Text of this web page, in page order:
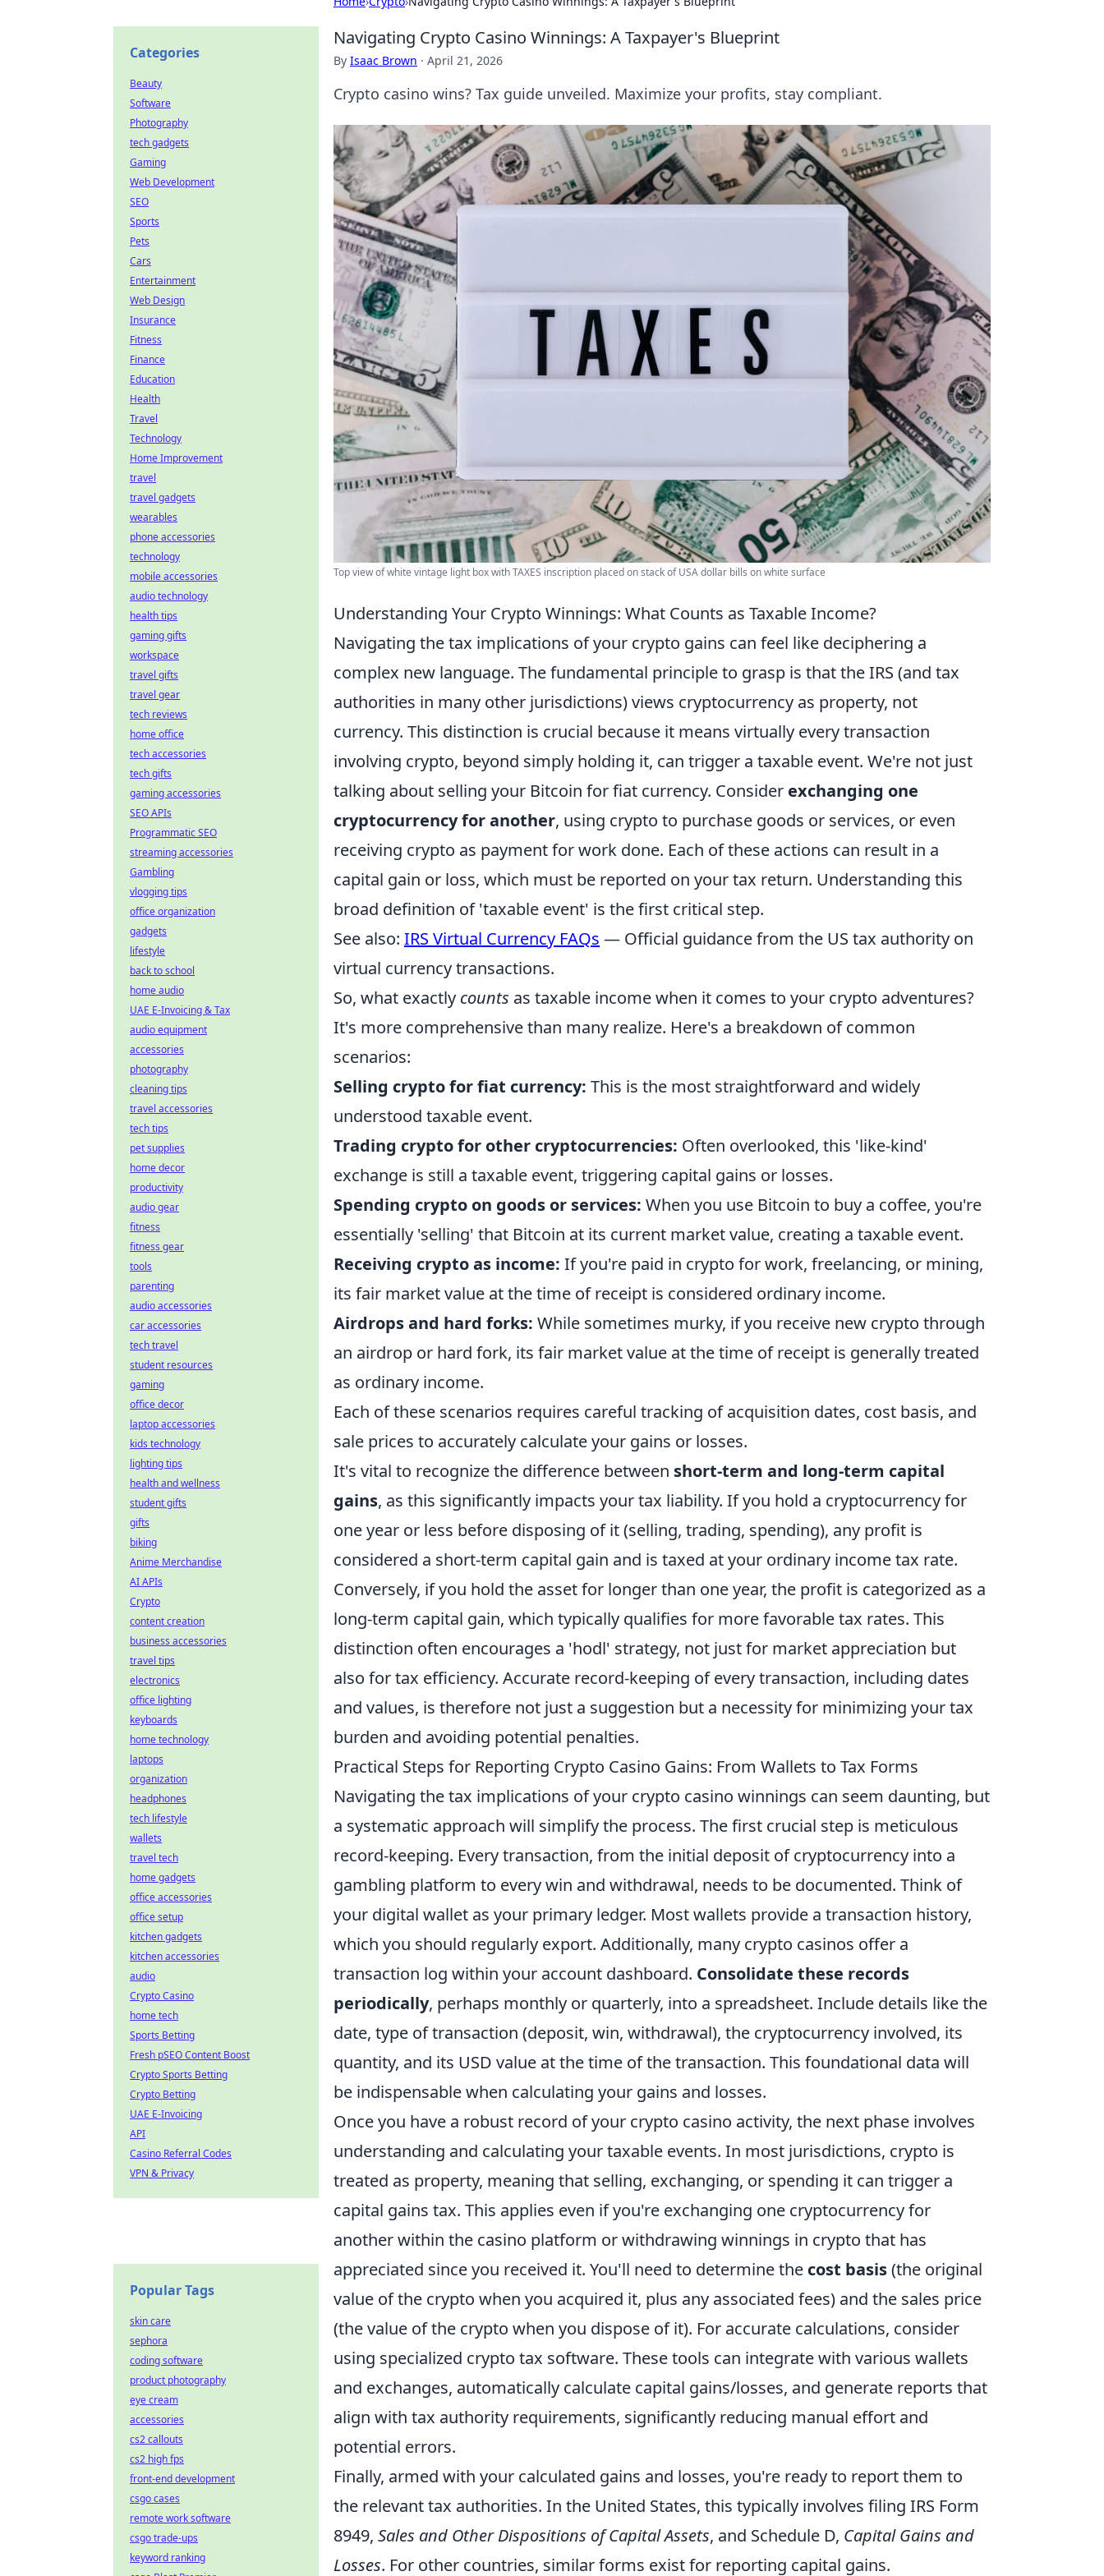
Navigating Crypto Casino Winnings: A Taxpayer's Blueprint
By Isaac Brown · April 21, 2026
Crypto casino wins? Tax guide unveiled. Maximize your profits, stay compliant.
Top view of white vintage light box with TAXES inscription placed on stack of USA dollar bills on white surface
Understanding Your Crypto Winnings: What Counts as Taxable Income?
Navigating the tax implications of your crypto gains can feel like deciphering a
complex new language. The fundamental principle to grasp is that the IRS (and tax
authorities in many other jurisdictions) views cryptocurrency as property, not
currency. This distinction is crucial because it means virtually every transaction
involving crypto, beyond simply holding it, can trigger a taxable event. We're not just
talking about selling your Bitcoin for fiat currency. Consider exchanging one
cryptocurrency for another, using crypto to purchase goods or services, or even
receiving crypto as payment for work done. Each of these actions can result in a
capital gain or loss, which must be reported on your tax return. Understanding this
broad definition of 'taxable event' is the first critical step.
See also: IRS Virtual Currency FAQs — Official guidance from the US tax authority on
virtual currency transactions.
So, what exactly counts as taxable income when it comes to your crypto adventures?
It's more comprehensive than many realize. Here's a breakdown of common
scenarios:
Selling crypto for fiat currency: This is the most straightforward and widely
understood taxable event.
Trading crypto for other cryptocurrencies: Often overlooked, this 'like-kind'
exchange is still a taxable event, triggering capital gains or losses.
Spending crypto on goods or services: When you use Bitcoin to buy a coffee, you're
essentially 'selling' that Bitcoin at its current market value, creating a taxable event.
Receiving crypto as income: If you're paid in crypto for work, freelancing, or mining,
its fair market value at the time of receipt is considered ordinary income.
Airdrops and hard forks: While sometimes murky, if you receive new crypto through
an airdrop or hard fork, its fair market value at the time of receipt is generally treated
as ordinary income.
Each of these scenarios requires careful tracking of acquisition dates, cost basis, and
sale prices to accurately calculate your gains or losses.
It's vital to recognize the difference between short-term and long-term capital
gains, as this significantly impacts your tax liability. If you hold a cryptocurrency for
one year or less before disposing of it (selling, trading, spending), any profit is
considered a short-term capital gain and is taxed at your ordinary income tax rate.
Conversely, if you hold the asset for longer than one year, the profit is categorized as a
long-term capital gain, which typically qualifies for more favorable tax rates. This
distinction often encourages a 'hodl' strategy, not just for market appreciation but
also for tax efficiency. Accurate record-keeping of every transaction, including dates
and values, is therefore not just a suggestion but a necessity for minimizing your tax
burden and avoiding potential penalties.
Practical Steps for Reporting Crypto Casino Gains: From Wallets to Tax Forms
Navigating the tax implications of your crypto casino winnings can seem daunting, but
a systematic approach will simplify the process. The first crucial step is meticulous
record-keeping. Every transaction, from the initial deposit of cryptocurrency into a
gambling platform to every win and withdrawal, needs to be documented. Think of
your digital wallet as your primary ledger. Most wallets provide a transaction history,
which you should regularly export. Additionally, many crypto casinos offer a
transaction log within your account dashboard. Consolidate these records
periodically, perhaps monthly or quarterly, into a spreadsheet. Include details like the
date, type of transaction (deposit, win, withdrawal), the cryptocurrency involved, its
quantity, and its USD value at the time of the transaction. This foundational data will
be indispensable when calculating your gains and losses.
Once you have a robust record of your crypto casino activity, the next phase involves
understanding and calculating your taxable events. In most jurisdictions, crypto is
treated as property, meaning that selling, exchanging, or spending it can trigger a
capital gains tax. This applies even if you're exchanging one cryptocurrency for
another within the casino platform or withdrawing winnings in crypto that has
appreciated since you received it. You'll need to determine the cost basis(the original
value of the crypto when you acquired it, plus any associated fees) and the sales price
(the value of the crypto when you dispose of it). For accurate calculations, consider
using specialized crypto tax software. These tools can integrate with various wallets
and exchanges, automatically calculate capital gains/losses, and generate reports that
align with tax authority requirements, significantly reducing manual effort and
potential errors.
Finally, armed with your calculated gains and losses, you're ready to report them to
the relevant tax authorities. In the United States, this typically involves filing IRS Form
8949, Sales and Other Dispositions of Capital Assets, and Schedule D, Capital Gains and
Losses. For other countries, similar forms exist for reporting capital gains.
Categories
Beauty
Software
Photography
tech gadgets
Gaming
Web Development
SEO
Sports
Pets
Cars
Entertainment
Web Design
Insurance
Fitness
Finance
Education
Health
Travel
Technology
Home Improvement
travel
travel gadgets
wearables
phone accessories
technology
mobile accessories
audio technology
health tips
gaming gifts
workspace
travel gifts
travel gear
tech reviews
home office
tech accessories
tech gifts
gaming accessories
SEO APIs
Programmatic SEO
streaming accessories
Gambling
vlogging tips
office organization
gadgets
lifestyle
back to school
home audio
UAE E-Invoicing & Tax
audio equipment
accessories
photography
cleaning tips
travel accessories
tech tips
pet supplies
home decor
productivity
audio gear
fitness
fitness gear
tools
parenting
audio accessories
car accessories
tech travel
student resources
gaming
office decor
laptop accessories
kids technology
lighting tips
health and wellness
student gifts
gifts
biking
Anime Merchandise
AI APIs
Crypto
content creation
business accessories
travel tips
electronics
office lighting
keyboards
home technology
laptops
organization
headphones
tech lifestyle
wallets
travel tech
home gadgets
office accessories
office setup
kitchen gadgets
kitchen accessories
audio
Crypto Casino
home tech
Sports Betting
Fresh pSEO Content Boost
Crypto Sports Betting
Crypto Betting
UAE E-Invoicing
API
Casino Referral Codes
VPN & Privacy
Popular Tags
skin care
sephora
coding software
product photography
eye cream
accessories
cs2 callouts
cs2 high fps
front-end development
csgo cases
remote work software
csgo trade-ups
keyword ranking